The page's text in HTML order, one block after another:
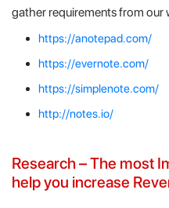
gather requirements from our
https://anotepad.com/
https://evernote.com/
https://simplenote.com/
http://notes.io/
Research – The most
help you increase